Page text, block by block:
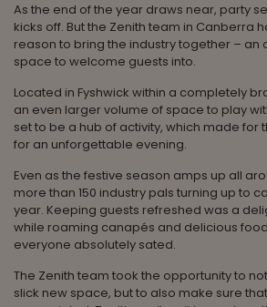
As the end of the year draws near, party
kicks off. But the Zenith team in Canberra
reason to bring the industry together – an
space to welcome guests into.
Located in Fyshwick within a completely
an even larger volume of space to play
set to be a hub of activity, which made
for an unforgettable evening.
Even as the festive season amps up all
more than 150 industry pals turning up to
year. Keeping guests refreshed was a
while roaming canapés and delicious
everyone absolutely sated.
The Zenith team took the opportunity to
slick new space, but to also make sure